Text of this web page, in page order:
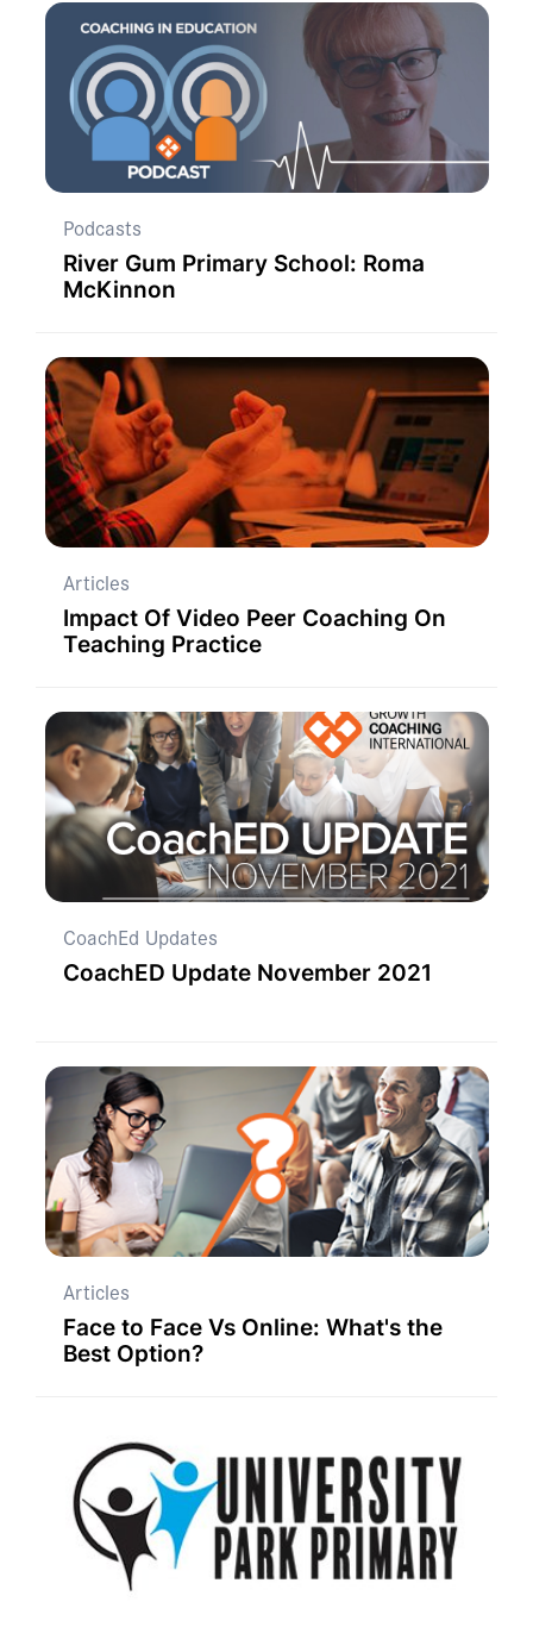
Podcasts
River Gum Primary School: Roma
McKinnon
Articles
Impact Of Video Peer Coaching On
Teaching Practice
CoachEd Updates
CoachED Update November 2021
Articles
Face to Face Vs Online: What's the
Best Option?